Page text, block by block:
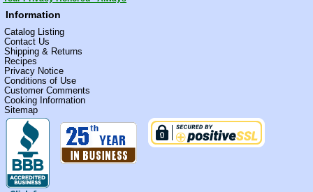
Information
Catalog Listing
Contact Us
Shipping & Returns
Recipes
Privacy Notice
Conditions of Use
Customer Comments
Cooking Information
Sitemap